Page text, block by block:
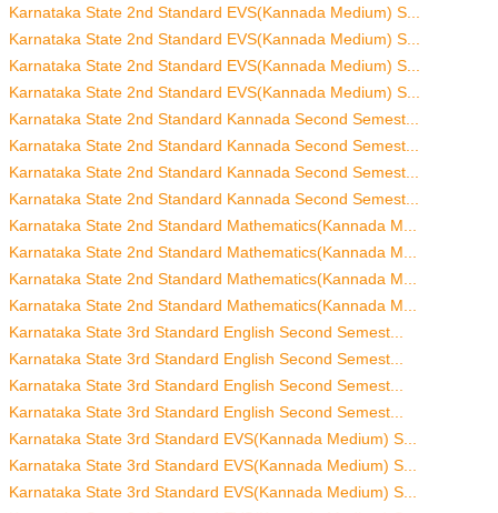
Karnataka State 2nd Standard EVS(Kannada Medium) S...
Karnataka State 2nd Standard EVS(Kannada Medium) S...
Karnataka State 2nd Standard EVS(Kannada Medium) S...
Karnataka State 2nd Standard EVS(Kannada Medium) S...
Karnataka State 2nd Standard Kannada Second Semest...
Karnataka State 2nd Standard Kannada Second Semest...
Karnataka State 2nd Standard Kannada Second Semest...
Karnataka State 2nd Standard Kannada Second Semest...
Karnataka State 2nd Standard Mathematics(Kannada M...
Karnataka State 2nd Standard Mathematics(Kannada M...
Karnataka State 2nd Standard Mathematics(Kannada M...
Karnataka State 2nd Standard Mathematics(Kannada M...
Karnataka State 3rd Standard English Second Semest...
Karnataka State 3rd Standard English Second Semest...
Karnataka State 3rd Standard English Second Semest...
Karnataka State 3rd Standard English Second Semest...
Karnataka State 3rd Standard EVS(Kannada Medium) S...
Karnataka State 3rd Standard EVS(Kannada Medium) S...
Karnataka State 3rd Standard EVS(Kannada Medium) S...